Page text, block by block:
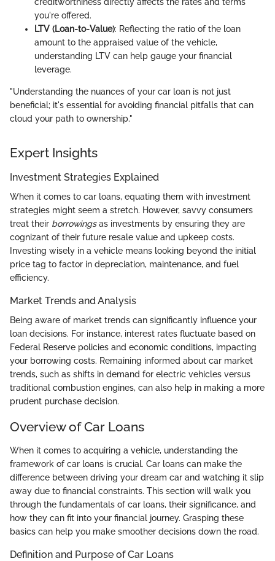
creditworthiness directly affects the rates and terms
you're offered.
LTV (Loan-to-Value): Reflecting the ratio of the loan
amount to the appraised value of the vehicle,
understanding LTV can help gauge your financial
leverage.
"Understanding the nuances of your car loan is not just
beneficial; it's essential for avoiding financial pitfalls that can
cloud your path to ownership."
Expert Insights
Investment Strategies Explained
When it comes to car loans, equating them with investment
strategies might seem a stretch. However, savvy consumers
treat their borrowingsas investments by ensuring they are
cognizant of their future resale value and upkeep costs.
Investing wisely in a vehicle means looking beyond the initial
price tag to factor in depreciation, maintenance, and fuel
efficiency.
Market Trends and Analysis
Being aware of market trends can significantly influence your
loan decisions. For instance, interest rates fluctuate based on
Federal Reserve policies and economic conditions, impacting
your borrowing costs. Remaining informed about car market
trends, such as shifts in demand for electric vehicles versus
traditional combustion engines, can also help in making a more
prudent purchase decision.
Overview of Car Loans
When it comes to acquiring a vehicle, understanding the
framework of car loans is crucial. Car loans can make the
difference between driving your dream car and watching it slip
away due to financial constraints. This section will walk you
through the fundamentals of car loans, their significance, and
how they can fit into your financial journey. Grasping these
basics can help you make smoother decisions down the road.
Definition and Purpose of Car Loans